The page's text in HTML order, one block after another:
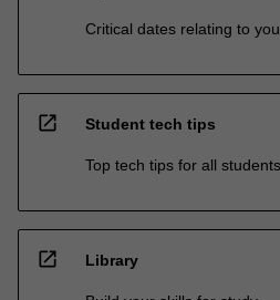
Critical dates relating to
open_in_new Student tech tips
Top tech tips for all students
open_in_new Library